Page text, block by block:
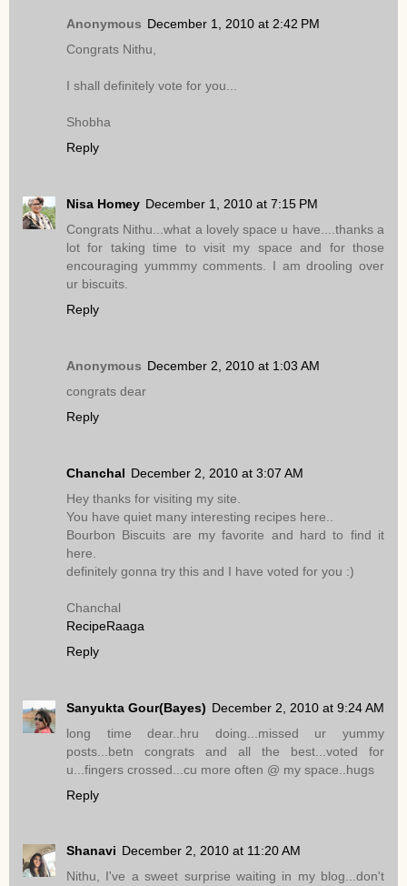
Anonymous December 1, 2010 at 2:42 PM
Congrats Nithu,
I shall definitely vote for you...
Shobha
Reply
Nisa Homey December 1, 2010 at 7:15 PM
Congrats Nithu...what a lovely space u have....thanks a
lot for taking time to visit my space and for those
encouraging yummmy comments. I am drooling over
ur biscuits.
Reply
Anonymous December 2, 2010 at 1:03 AM
congrats dear
Reply
Chanchal December 2, 2010 at 3:07 AM
Hey thanks for visiting my site.
You have quiet many interesting recipes here..
Bourbon Biscuits are my favorite and hard to find it
here.
definitely gonna try this and I have voted for you :)
Chanchal
RecipeRaaga
Reply
Sanyukta Gour(Bayes) December 2, 2010 at 9:24 AM
long time dear..hru doing...missed ur yummy
posts...betn congrats and all the best...voted for
u...fingers crossed...cu more often @ my space..hugs
Reply
Shanavi December 2, 2010 at 11:20 AM
Nithu, I've a sweet surprise waiting in my blog...don't